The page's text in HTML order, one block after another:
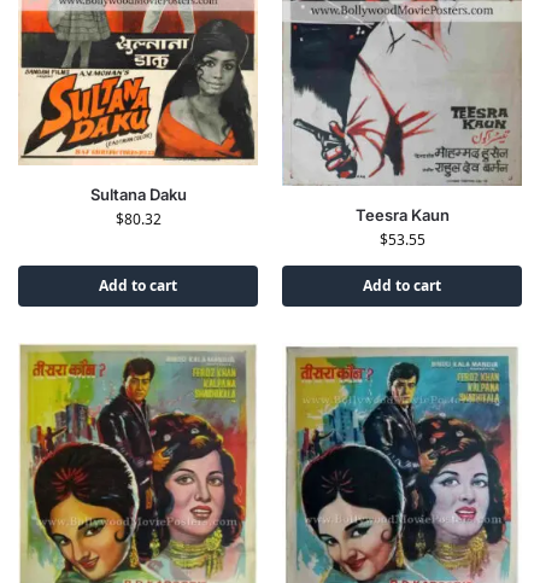
Sultana Daku
$80.32
Add to cart
Teesra Kaun
$53.55
Add to cart